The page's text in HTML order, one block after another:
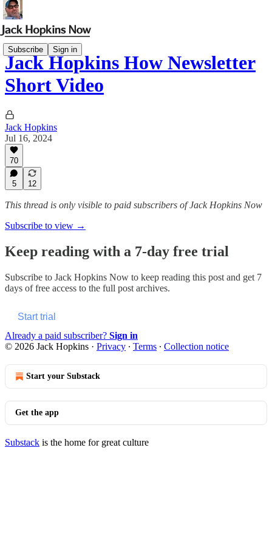
Subscribe Sign in
Jack Hopkins How Newsletter
Short Video
Jack Hopkins
Jul 16, 2024
70
5 12
This thread is only visible to paid subscribers of Jack Hopkins Now
Subscribe to view →
Keep reading with a 7-day free trial
Subscribe to Jack Hopkins Now to keep reading this post and get 7
days of free access to the full post archives.
Start trial
Already a paid subscriber? Sign in
© 2026 Jack Hopkins · Privacy ∙ Terms ∙ Collection notice
Start your Substack
Get the app
Substack is the home for great culture